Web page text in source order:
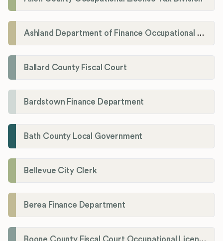
Ashland Department of Finance Occupational License/Net Profit Division
Ballard County Fiscal Court
Bardstown Finance Department
Bath County Local Government
Bellevue City Clerk
Berea Finance Department